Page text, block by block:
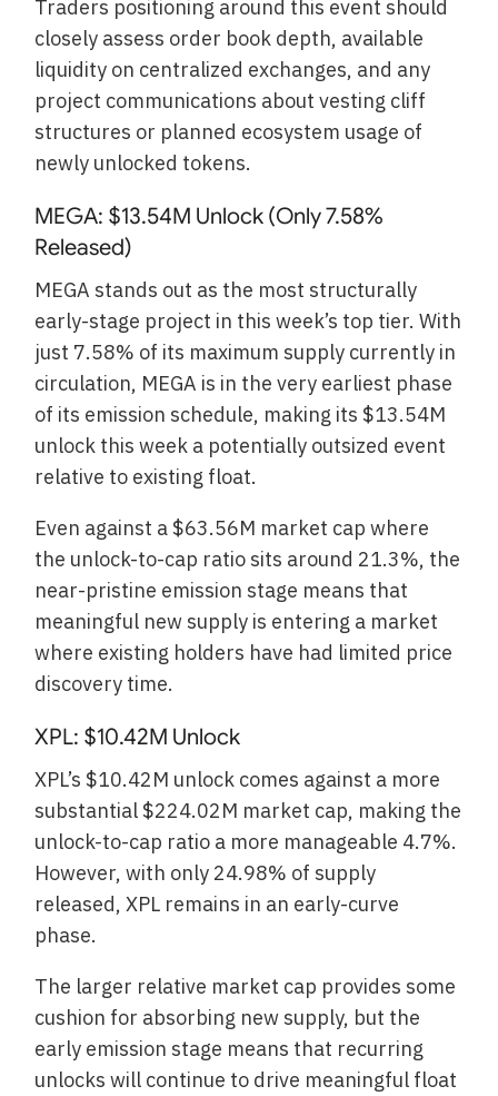
Traders positioning around this event should
closely assess order book depth, available
liquidity on centralized exchanges, and any
project communications about vesting cliff
structures or planned ecosystem usage of
newly unlocked tokens.
MEGA: $13.54M Unlock (Only 7.58%
Released)
MEGA stands out as the most structurally
early-stage project in this week’s top tier. With
just 7.58% of its maximum supply currently in
circulation, MEGA is in the very earliest phase
of its emission schedule, making its $13.54M
unlock this week a potentially outsized event
relative to existing float.
Even against a $63.56M market cap where
the unlock-to-cap ratio sits around 21.3%, the
near-pristine emission stage means that
meaningful new supply is entering a market
where existing holders have had limited price
discovery time.
XPL: $10.42M Unlock
XPL’s $10.42M unlock comes against a more
substantial $224.02M market cap, making the
unlock-to-cap ratio a more manageable 4.7%.
However, with only 24.98% of supply
released, XPL remains in an early-curve
phase.
The larger relative market cap provides some
cushion for absorbing new supply, but the
early emission stage means that recurring
unlocks will continue to drive meaningful float